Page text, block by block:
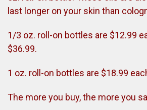
last longer on your skin than
1/3 oz. roll-on bottles are $12.99
$36.99.
1 oz. roll-on bottles are $18.99
The more you buy, the more you